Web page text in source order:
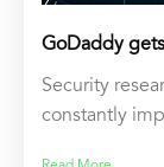
GoDaddy
Security
constantly